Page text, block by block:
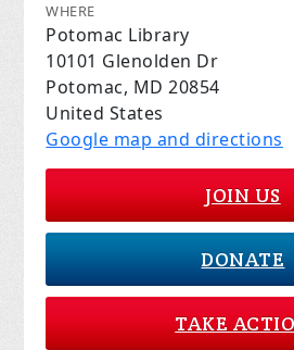
WHERE
Potomac Library
10101 Glenolden Dr
Potomac, MD 20854
United States
Google map and directions
JOIN US
DONATE
TAKE